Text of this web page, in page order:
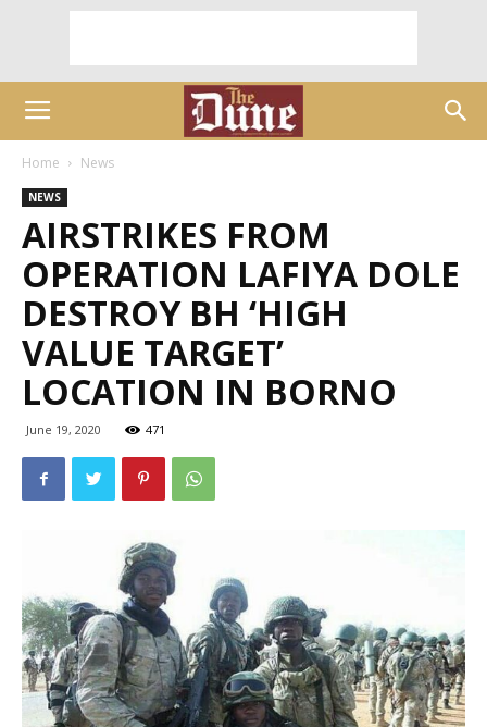
Home News
NEWS
AIRSTRIKES FROM
OPERATION LAFIYA DOLE
DESTROY BH ‘HIGH
VALUE TARGET’
LOCATION IN BORNO
June 19, 2020 471